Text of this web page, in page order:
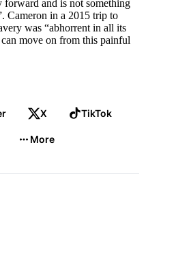
and is not something
Cameron in a 2015 trip to
was “abhorrent in all its
move on from this painful
X TikTok
More